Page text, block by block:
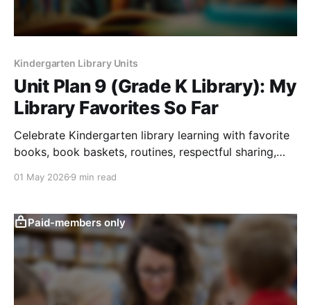
Kindergarten Library Units
Unit Plan 9 (Grade K Library): My
Library Favorites So Far
Celebrate Kindergarten library learning with favorite
books, book baskets, routines, respectful sharing,
01 May 2026 9 min read
Paid-members only